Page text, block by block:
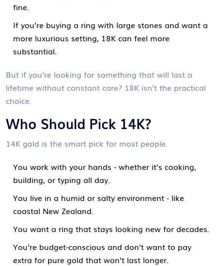
fine.
If you’re buying a ring with large stones and want a
more luxurious setting, 18K can feel more
substantial.
But if you’re looking for something that will last a
lifetime without constant care? 18K isn’t the practical
choice.
Who Should Pick 14K?
14K gold is the smart pick for most people.
You work with your hands - whether it’s cooking,
building, or typing all day.
You live in a humid or salty environment - like
coastal New Zealand.
You want a ring that stays looking new for decades.
You’re budget-conscious and don’t want to pay
extra for pure gold that won’t last longer.